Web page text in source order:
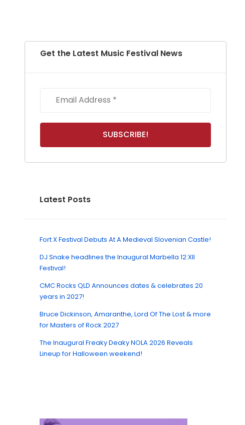
Get the Latest Music Festival News
Latest Posts
Fort X Festival Debuts At A Medieval Slovenian Castle!
DJ Snake headlines the Inaugural Marbella 12:XII
Festival!
CMC Rocks QLD Announces dates & celebrates 20
years in 2027!
Bruce Dickinson, Amaranthe, Lord Of The Lost & more
for Masters of Rock 2027
The Inaugural Freaky Deaky NOLA 2026 Reveals
Lineup for Halloween weekend!